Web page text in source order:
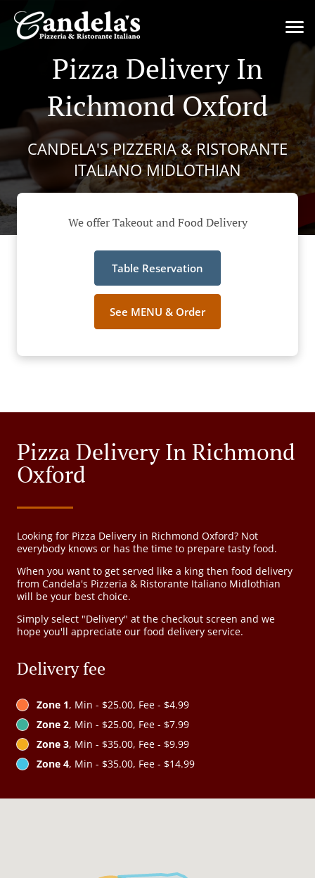
Pizza Delivery In
Richmond Oxford
CANDELA'S PIZZERIA & RISTORANTE
ITALIANO MIDLOTHIAN
We offer Takeout and Food Delivery
Table Reservation
See MENU & Order
Pizza Delivery In Richmond
Oxford
Looking for Pizza Delivery in Richmond Oxford? Not
everybody knows or has the time to prepare tasty food.
When you want to get served like a king then food delivery
from Candela's Pizzeria & Ristorante Italiano Midlothian
will be your best choice.
Simply select "Delivery" at the checkout screen and we
hope you'll appreciate our food delivery service.
Delivery fee
Zone 1, Min - $25.00, Fee - $4.99
Zone 2, Min - $25.00, Fee - $7.99
Zone 3, Min - $35.00, Fee - $9.99
Zone 4, Min - $35.00, Fee - $14.99